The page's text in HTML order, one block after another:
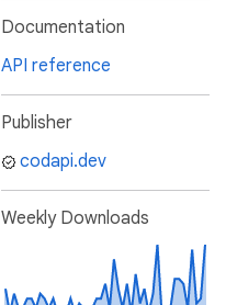
Documentation
API reference
Publisher
codapi.dev
Weekly Downloads